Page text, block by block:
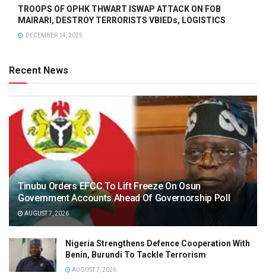
TROOPS OF OPHK THWART ISWAP ATTACK ON FOB
MAIRARI, DESTROY TERRORISTS VBIEDs, LOGISTICS
DECEMBER 14, 2025
Recent News
Tinubu Orders EFCC To Lift Freeze On Osun
Government Accounts Ahead Of Governorship Poll
AUGUST 7, 2026
Nigeria Strengthens Defence Cooperation With
Benin, Burundi To Tackle Terrorism
AUGUST 7, 2026